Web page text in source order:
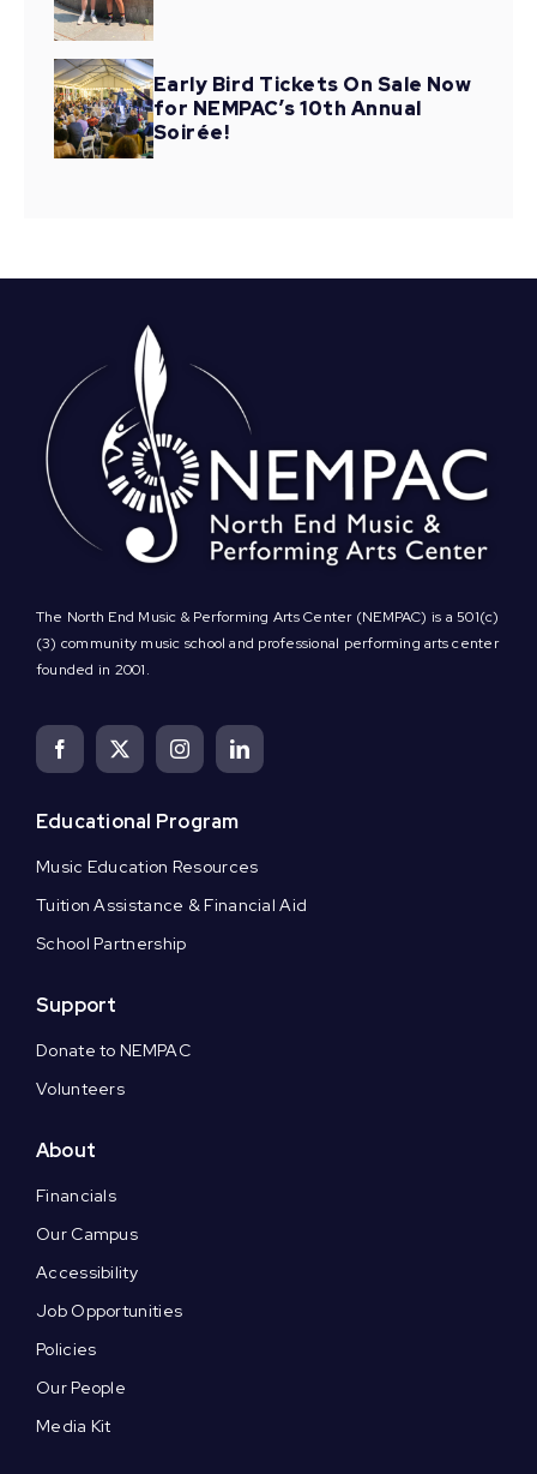
Early Bird Tickets On Sale Now
for NEMPAC’s 10th Annual
Soirée!
The North End Music & Performing Arts Center (NEMPAC) is a 501(c)
(3) community music school and professional performing arts center
founded in 2001.
Educational Program
Music Education Resources
Tuition Assistance & Financial Aid
School Partnership
Support
Donate to NEMPAC
Volunteers
About
Financials
Our Campus
Accessibility
Job Opportunities
Policies
Our People
Media Kit